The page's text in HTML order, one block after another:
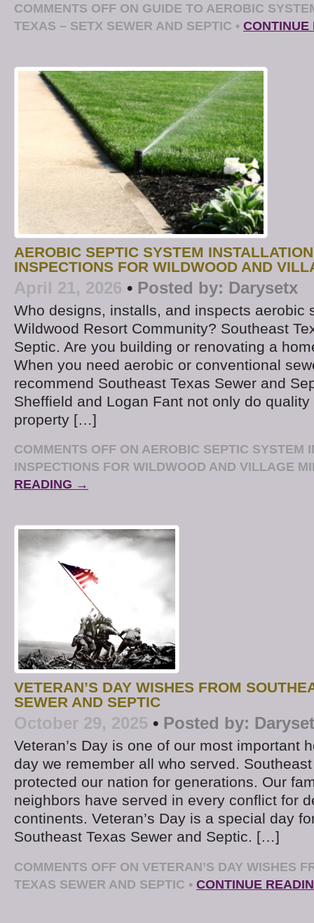
COMMENTS OFF ON GUIDE TO AEROBIC
TEXAS – SETX SEWER AND SEPTIC •
AEROBIC SEPTIC SYSTEM
INSPECTIONS FOR WILDWOOD AND
April 21, 2026 • Posted by: Darysetx
Who designs, installs, and inspects aerobic
Wildwood Resort Community? Southeast
Septic. Are you building or renovating a
When you need aerobic or conventional
recommend Southeast Texas Sewer and
Sheffield and Logan Fant not only do
property […]
COMMENTS OFF ON AEROBIC SEPTIC SYSTEM
INSPECTIONS FOR WILDWOOD AND VILLAGE
READING →
VETERAN’S DAY WISHES FROM
SEWER AND SEPTIC
October 29, 2025 • Posted by:
Veteran’s Day is one of our most important
day we remember all who served.
protected our nation for generations. Our
neighbors have served in every conflict for
continents. Veteran’s Day is a special day
Southeast Texas Sewer and Septic. […]
COMMENTS OFF ON VETERAN’S DAY WISHES
TEXAS SEWER AND SEPTIC • CONTINUE